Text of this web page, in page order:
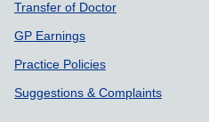
Transfer of Doctor
GP Earnings
Practice Policies
Suggestions & Complaints